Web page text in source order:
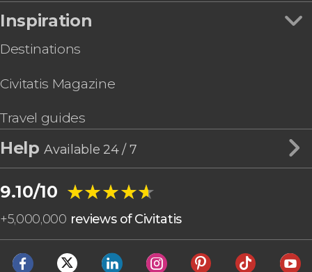
Inspiration
Destinations
Civitatis Magazine
Travel guides
HelpAvailable 24 / 7
9.10/10 ★★★★★
★★★★★
+5,000,000 reviews of Civitatis